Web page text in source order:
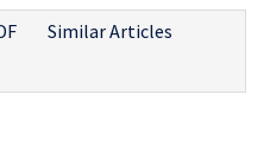
Similar Articles